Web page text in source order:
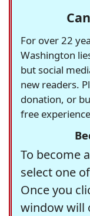
For over 22
Washington
but social
new readers.
donation, or
free
To become
select one
Once you
window will